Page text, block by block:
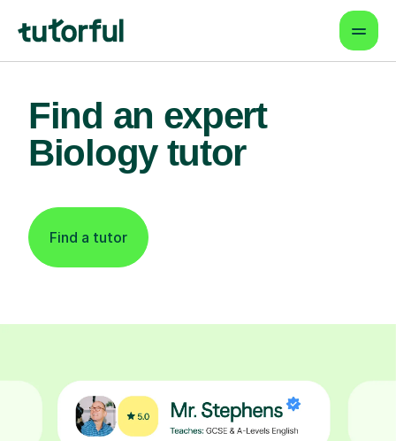
Find an expert
Biology tutor
Find a tutor